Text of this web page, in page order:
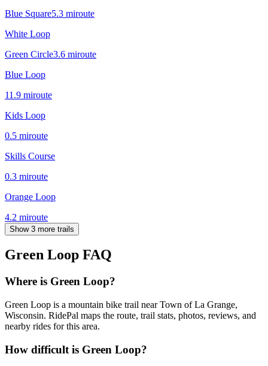
Blue Square5.3 miroute
White Loop
Green Circle3.6 miroute
Blue Loop
11.9 miroute
Kids Loop
0.5 miroute
Skills Course
0.3 miroute
Orange Loop
4.2 miroute
Show 3 more trails
Green Loop FAQ
Where is Green Loop?
Green Loop is a mountain bike trail near Town of La Grange,
Wisconsin. RidePal maps the route, trail stats, photos, reviews, and
nearby rides for this area.
How difficult is Green Loop?